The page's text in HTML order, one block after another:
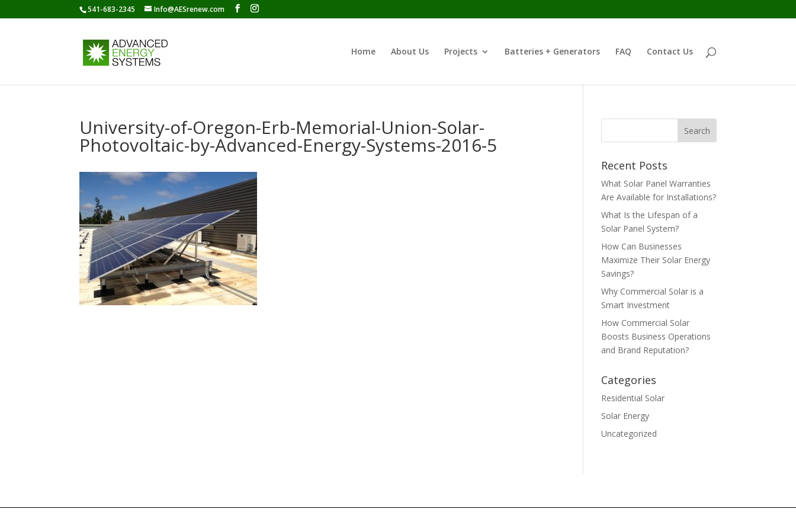
541-683-2345 Info@AESrenew.com
Home About Us Projects Batteries + Generators FAQ Contact Us
University-of-Oregon-Erb-Memorial-Union-Solar-
Photovoltaic-by-Advanced-Energy-Systems-2016-5
Recent Posts
What Solar Panel Warranties
Are Available for Installations?
What Is the Lifespan of a
Solar Panel System?
How Can Businesses
Maximize Their Solar Energy
Savings?
Why Commercial Solar is a
Smart Investment
How Commercial Solar
Boosts Business Operations
and Brand Reputation?
Categories
Residential Solar
Solar Energy
Uncategorized